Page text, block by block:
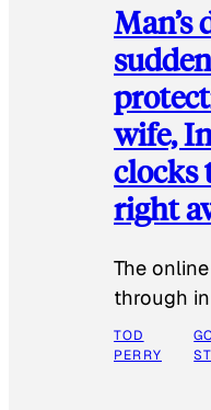
Man’s
wife,
clocks
right
The
through
TOD
PERRY